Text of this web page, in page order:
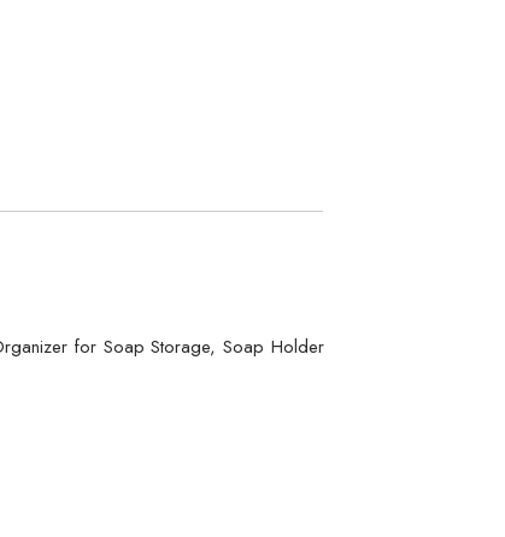
for Soap Storage, Soap Holder